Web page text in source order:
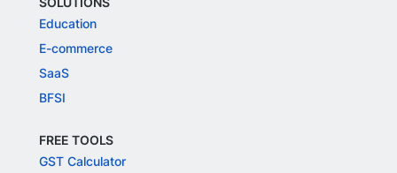
Education
E-commerce
SaaS
BFSI
FREE TOOLS
GST Calculator